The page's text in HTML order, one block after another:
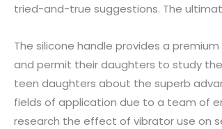
tried-and-true suggestions. The
The silicone handle provides a
and permit their daughters to study
teen daughters about the superb
fields of application due to a team of
research the effect of vibrator use on